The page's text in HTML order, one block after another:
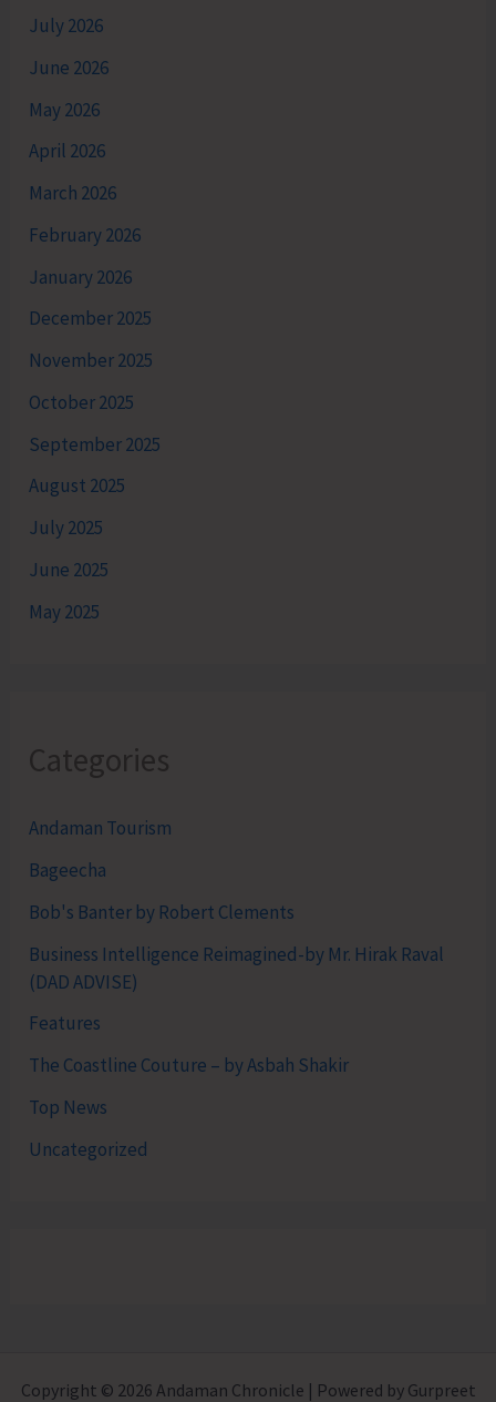
July 2026
June 2026
May 2026
April 2026
March 2026
February 2026
January 2026
December 2025
November 2025
October 2025
September 2025
August 2025
July 2025
June 2025
May 2025
Categories
Andaman Tourism
Bageecha
Bob's Banter by Robert Clements
Business Intelligence Reimagined-by Mr. Hirak Raval
(DAD ADVISE)
Features
The Coastline Couture – by Asbah Shakir
Top News
Uncategorized
Copyright © 2026 Andaman Chronicle | Powered by Gurpreet